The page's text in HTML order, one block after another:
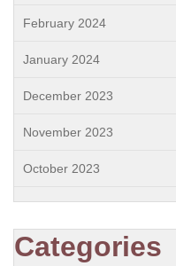
February 2024
January 2024
December 2023
November 2023
October 2023
Categories